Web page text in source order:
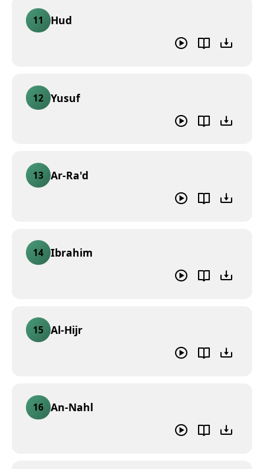
11 Hud
12 Yusuf
13 Ar-Ra'd
14 Ibrahim
15 Al-Hijr
16 An-Nahl